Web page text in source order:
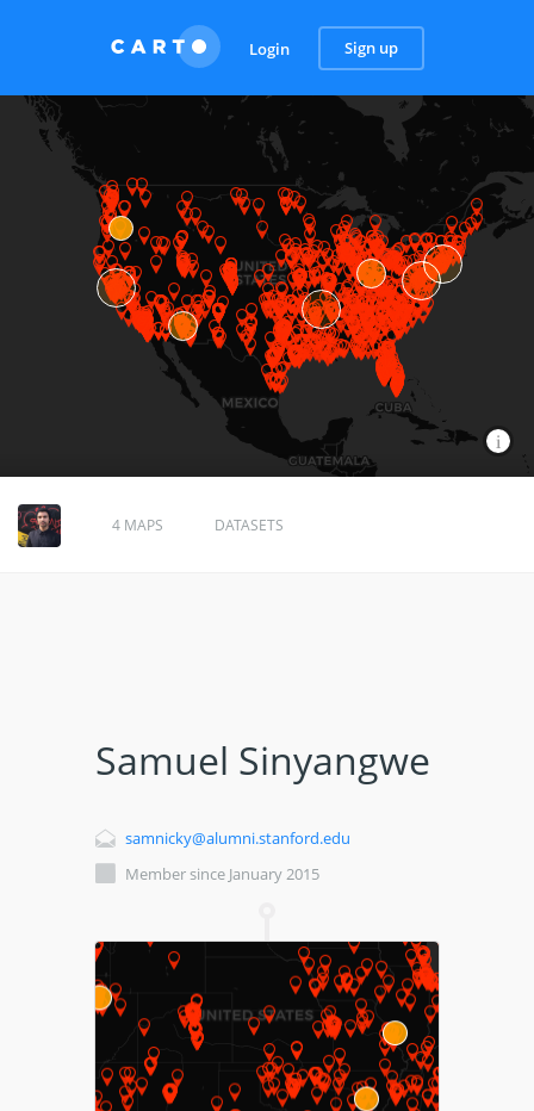
Login Sign up
4 MAPS DATASETS
Samuel Sinyangwe
samnicky@alumni.stanford.edu
Member since January 2015